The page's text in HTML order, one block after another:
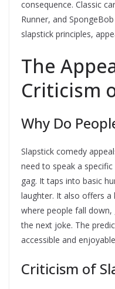
consequence. Classic
Runner, and
slapstick principles,
The
Criticism
Why Do
Slapstick comedy
need to speak a
gag. It taps into basic
laughter. It also offers
where people fall
the next joke. The
accessible and
Criticism of